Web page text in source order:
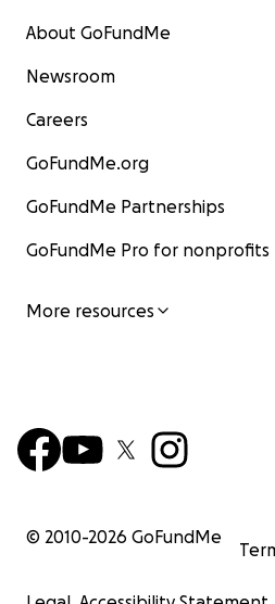
About GoFundMe
Newsroom
Careers
GoFundMe.org
GoFundMe Partnerships
GoFundMe Pro for nonprofits
More resources
© 2010-2026 GoFundMe